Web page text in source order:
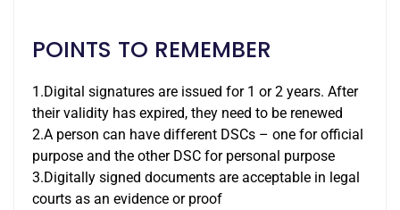
POINTS TO REMEMBER
1.Digital signatures are issued for 1 or 2 years. After
their validity has expired, they need to be renewed
2.A person can have different DSCs – one for official
purpose and the other DSC for personal purpose
3.Digitally signed documents are acceptable in legal
courts as an evidence or proof